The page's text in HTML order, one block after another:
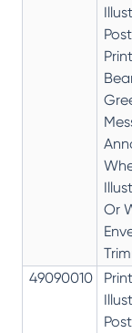
Or
49090010